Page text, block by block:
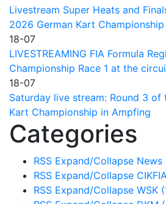
Livestream Super Heats and
2026 German Kart
18-07
LIVESTREAMING FIA Formula
Championship Race 1 at the
18-07
Saturday live stream: Round 3 of
Kart Championship in Ampfing
Categories
RSS Expand/Collapse News
RSS Expand/Collapse
RSS Expand/Collapse WSK